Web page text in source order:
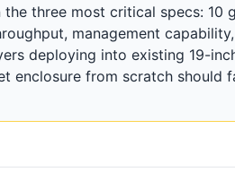
three most critical specs:
management
deploying into existing 19-
enclosure from scratch should